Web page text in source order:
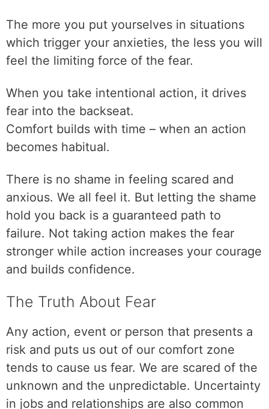
a
r
s
.
The more you put yourselves in situations
which trigger your anxieties, the less you will
feel the limiting force of the fear.
When you take intentional action, it drives
fear into the backseat.
Comfort builds with time – when an action
becomes habitual.
There is no shame in feeling scared and
anxious. We all feel it. But letting the shame
hold you back is a guaranteed path to
failure. Not taking action makes the fear
stronger while action increases your courage
and builds confidence.
The Truth About Fear
Any action, event or person that presents a
risk and puts us out of our comfort zone
tends to cause us fear. We are scared of the
unknown and the unpredictable. Uncertainty
in jobs and relationships are also common